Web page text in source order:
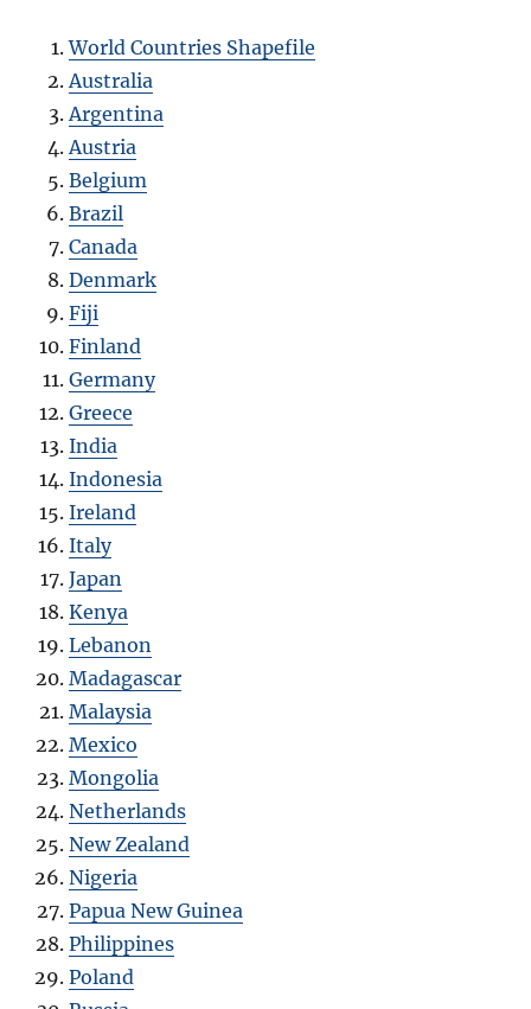
World Countries Shapefile
Australia
Argentina
Austria
Belgium
Brazil
Canada
Denmark
Fiji
Finland
Germany
Greece
India
Indonesia
Ireland
Italy
Japan
Kenya
Lebanon
Madagascar
Malaysia
Mexico
Mongolia
Netherlands
New Zealand
Nigeria
Papua New Guinea
Philippines
Poland